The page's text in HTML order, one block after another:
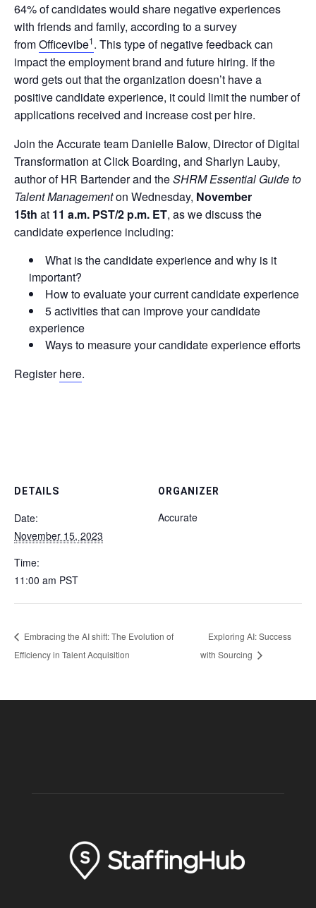
64% of candidates would share negative experiences
with friends and family, according to a survey
fromOfficevibe1. This type of negative feedback can
impact the employment brand and future hiring. If the
word gets out that the organization doesn’t have a
positive candidate experience, it could limit the number of
applications received and increase cost per hire.
Join the Accurate team Danielle Balow, Director of Digital
Transformation at Click Boarding, and Sharlyn Lauby,
author of HR Bartender and theSHRM Essential Guide to
Talent Managementon Wednesday, November
15th at 11 a.m. PST/2 p.m. ET, as we discuss the
candidate experience including:
What is the candidate experience and why is it
important?
How to evaluate your current candidate experience
5 activities that can improve your candidate
experience
Ways to measure your candidate experience efforts
Registerhere.
DETAILS
Date:
November 15, 2023
Time:
11:00 am PST
ORGANIZER
Accurate
Embracing the AI shift: The Evolution of
Efficiency in Talent Acquisition
Exploring AI: Success
with Sourcing